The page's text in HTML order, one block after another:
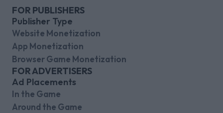
FOR PUBLISHERS
Publisher Type
Website Monetization
App Monetization
Browser Game Monetization
FOR ADVERTISERS
Ad Placements
In the Game
Around the Game